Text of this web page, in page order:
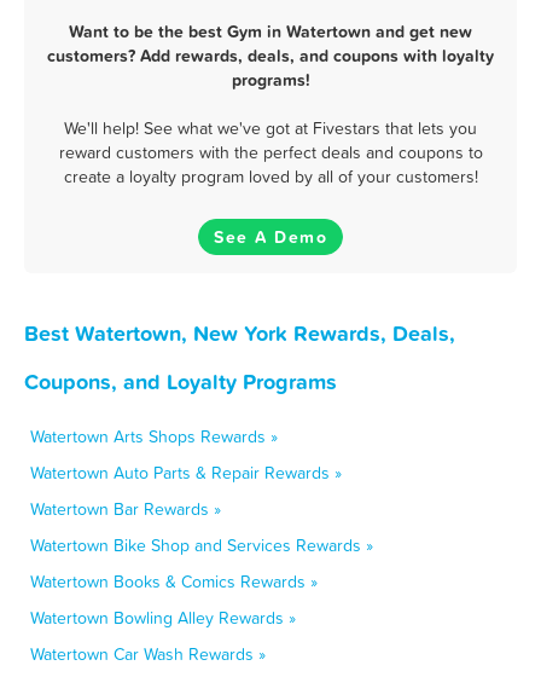
Want to be the best Gym in Watertown and get new
customers? Add rewards, deals, and coupons with loyalty
programs!
We'll help! See what we've got at Fivestars that lets you
reward customers with the perfect deals and coupons to
create a loyalty program loved by all of your customers!
See A Demo
Best Watertown, New York Rewards, Deals,
Coupons, and Loyalty Programs
Watertown Arts Shops Rewards »
Watertown Auto Parts & Repair Rewards »
Watertown Bar Rewards »
Watertown Bike Shop and Services Rewards »
Watertown Books & Comics Rewards »
Watertown Bowling Alley Rewards »
Watertown Car Wash Rewards »